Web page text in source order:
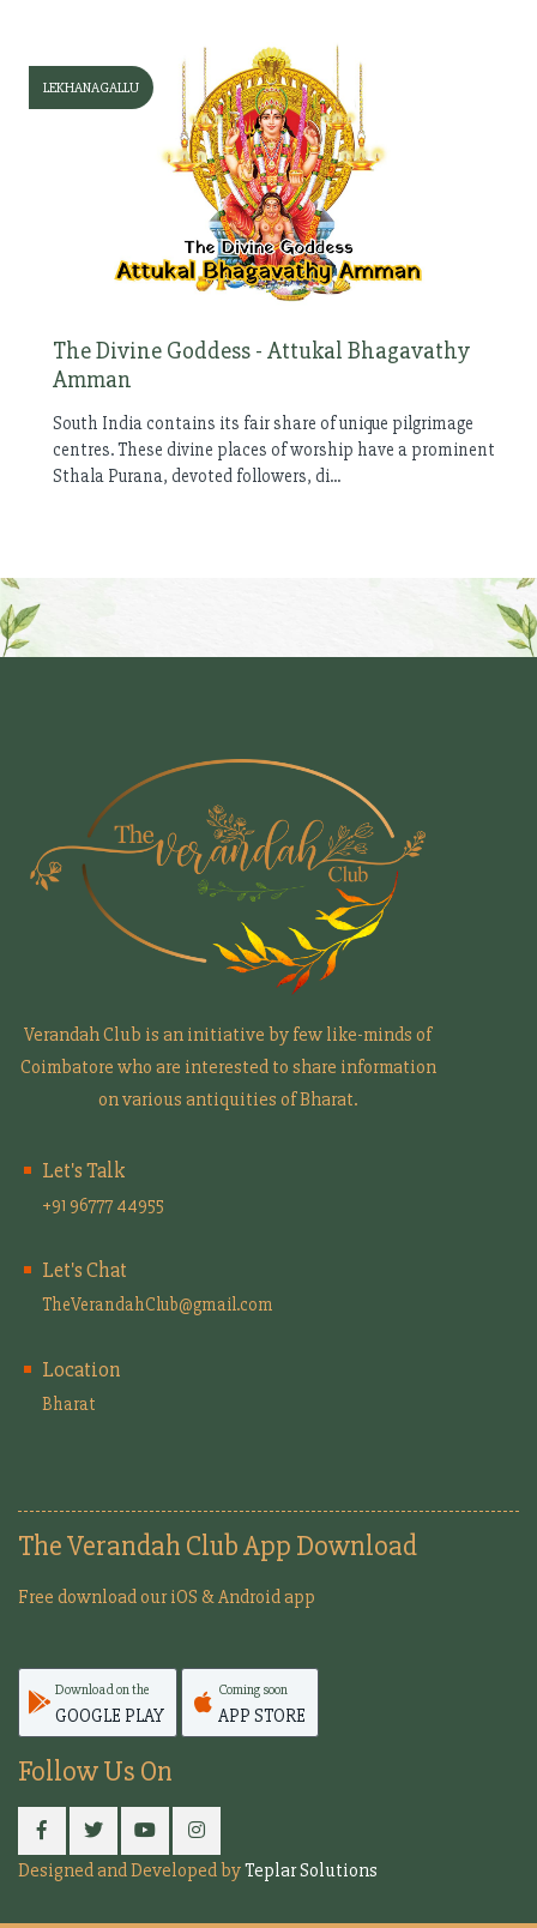
LEKHANAGALLU
The Divine Goddess - Attukal Bhagavathy
Amman
South India contains its fair share of unique pilgrimage
centres. These divine places of worship have a prominent
Sthala Purana, devoted followers, di...
Verandah Club is an initiative by few like-minds of
Coimbatore who are interested to share information
on various antiquities of Bharat.
Let's Talk
+91 96777 44955
Let's Chat
TheVerandahClub@gmail.com
Location
Bharat
The Verandah Club App Download
Free download our iOS & Android app
Download on the
GOOGLE PLAY
Coming soon
APP STORE
Follow Us On
Designed and Developed byTeplar Solutions